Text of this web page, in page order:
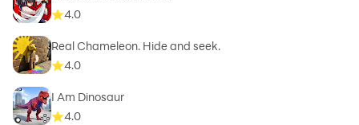
4.0
Real Chameleon. Hide and seek.
4.0
I Am Dinosaur
4.0